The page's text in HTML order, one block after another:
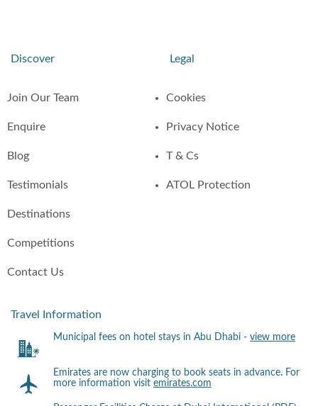
Discover
Join Our Team
Enquire
Blog
Testimonials
Destinations
Competitions
Contact Us
Legal
Cookies
Privacy Notice
T & Cs
ATOL Protection
Travel Information
Municipal fees on hotel stays in Abu Dhabi - view more
Emirates are now charging to book seats in advance. For
more information visit emirates.com